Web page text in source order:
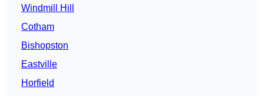
Windmill Hill
Cotham
Bishopston
Eastville
Horfield